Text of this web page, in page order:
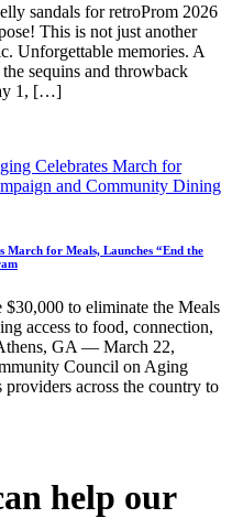
sandals for retroProm 2026
This is not just another
Unforgettable memories. A
sequins and throwback
1, […]
March for Meals, Launches “End the
to eliminate the Meals
access to food, connection,
GA — March 22,
Council on Aging
across the country to
help our